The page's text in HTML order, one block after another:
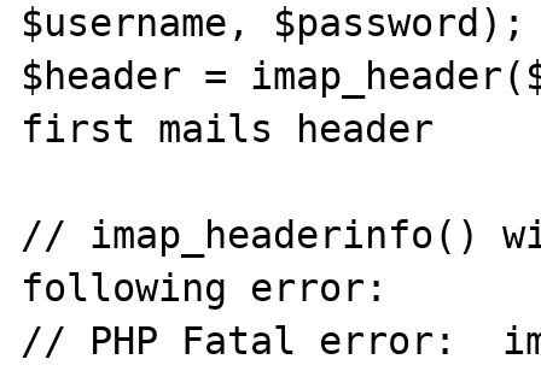
$username,
$header =
first mails header
// imap_headerinfo()
following error:
// PHP Fatal error: